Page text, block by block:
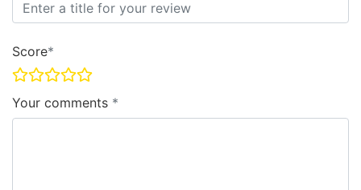
Score
Your comments